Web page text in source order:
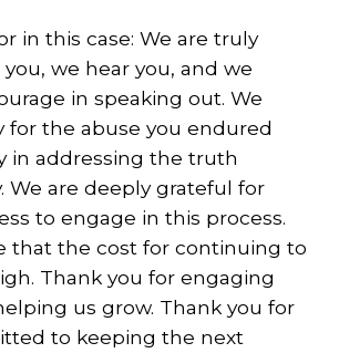
in this case: We are truly
you, we hear you, and we
in speaking out. We
for the abuse you endured
in addressing the truth
We are deeply grateful for
to engage in this process.
that the cost for continuing to
Thank you for engaging
us grow. Thank you for
to keeping the next